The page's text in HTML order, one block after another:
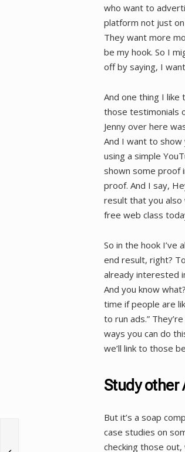
who want to
platform not just
They want more
be my hook. So I
off by saying, I
And one thing I
those testimonials
Jenny over here
And I want to
using a simple
shown some proof
proof. And I say,
result that you also
free web class
So in the hook
end result, right?
already interested
And you know
time if people are
to run ads.”
ways you can do
we’ll link to those
Study other
But it’s a soap
case studies on
checking those